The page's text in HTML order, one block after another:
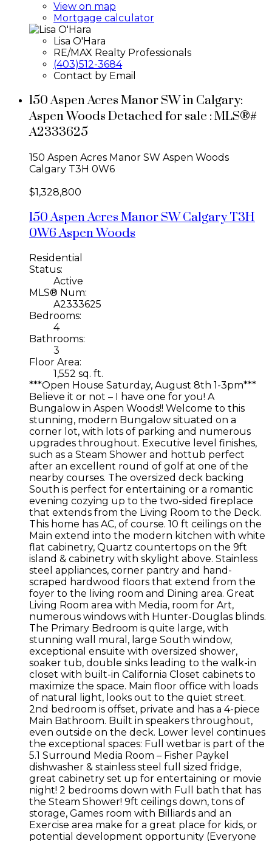
View on map
Mortgage calculator
Lisa O'Hara
RE/MAX Realty Professionals
(403)512-3684
Contact by Email
150 Aspen Acres Manor SW in Calgary:
Aspen Woods Detached for sale : MLS®#
A2333625
150 Aspen Acres Manor SW Aspen Woods
Calgary T3H 0W6
$1,328,800
150 Aspen Acres Manor SWCalgaryT3H
0W6Aspen Woods
Residential
Status:
Active
MLS® Num:
A2333625
Bedrooms:
4
Bathrooms:
3
Floor Area:
1,552 sq. ft.
***Open House Saturday, August 8th 1-3pm***
Believe it or not – I have one for you! A
Bungalow in Aspen Woods!! Welcome to this
stunning, modern Bungalow situated on a
corner lot, with lots of parking and numerous
upgrades throughout. Executive level finishes,
such as a Steam Shower and hottub perfect
after an excellent round of golf at one of the
nearby courses. The oversized deck backing
South is perfect for entertaining or a romantic
evening cozying up to the two-sided fireplace
that extends from the Living Room to the Deck.
This home has AC, of course. 10 ft ceilings on the
Main extend into the modern kitchen with white
flat cabinetry, Quartz countertops on the 9ft
island & cabinetry with skylight above. Stainless
steel appliances, corner pantry and hand-
scraped hardwood floors that extend from the
foyer to the living room and Dining area. Great
Living Room area with Media, room for Art,
numerous windows with Hunter-Douglas blinds.
The Primary Bedroom is quite large, with
stunning wall mural, large South window,
exceptional ensuite with oversized shower,
soaker tub, double sinks leading to the walk-in
closet with built-in California Closet cabinets to
maximize the space. Main floor office with loads
of natural light, looks out to the quiet street.
2nd bedroom is offset, private and has a 4-piece
Main Bathroom. Built in speakers throughout,
even outside on the deck. Lower level continues
the exceptional spaces: Full wetbar is part of the
5.1 Surround Media Room – Fisher Paykel
dishwasher & stainless steel full sized fridge,
great cabinetry set up for entertaining or movie
night! 2 bedrooms down with Full bath that has
the Steam Shower! 9ft ceilings down, tons of
storage, Games room with Billiards and an
Exercise area make for a great place for kids, or
potential development opportunity (Everyone